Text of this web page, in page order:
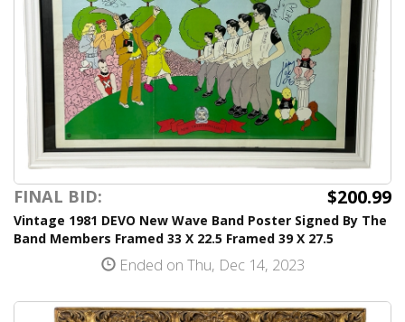
FINAL BID: $200.99
Vintage 1981 DEVO New Wave Band Poster Signed By The
Band Members Framed 33 X 22.5 Framed 39 X 27.5
Ended on Thu, Dec 14, 2023